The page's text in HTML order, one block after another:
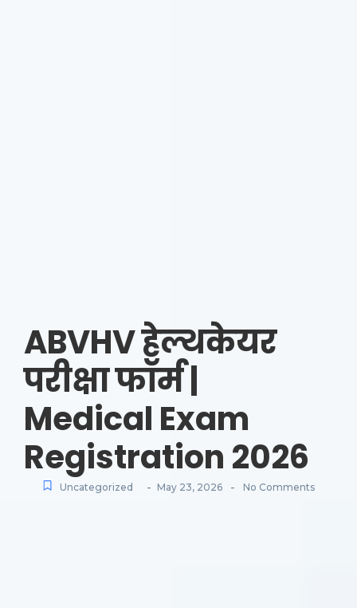
ABVHV हेल्थकेयर
परीक्षा फॉर्म |
Medical Exam
Registration 2026
Uncategorized - May 23, 2026 - No Comments